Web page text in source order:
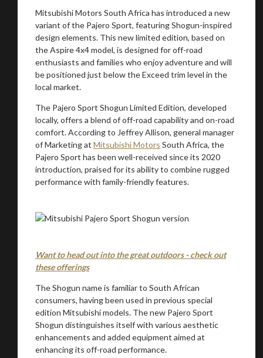
Mitsubishi Motors South Africa has introduced a new
variant of the Pajero Sport, featuring Shogun-inspired
design elements. This new limited edition, based on
the Aspire 4x4 model, is designed for off-road
enthusiasts and families who enjoy adventure and will
be positioned just below the Exceed trim level in the
local market.
The Pajero Sport Shogun Limited Edition, developed
locally, offers a blend of off-road capability and on-road
comfort. According to Jeffrey Allison, general manager
of Marketing at Mitsubishi Motors South Africa, the
Pajero Sport has been well-received since its 2020
introduction, praised for its ability to combine rugged
performance with family-friendly features.
Want to head out into the great outdoors - check out
these offerings
The Shogun name is familiar to South African
consumers, having been used in previous special
edition Mitsubishi models. The new Pajero Sport
Shogun distinguishes itself with various aesthetic
enhancements and added equipment aimed at
enhancing its off-road performance.